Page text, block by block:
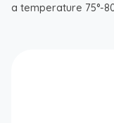
a temperature 75°-